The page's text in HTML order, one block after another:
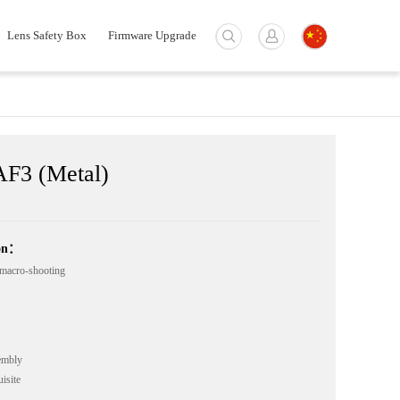
Lens Safety Box Firmware Upgrade
(Metal)
shooting